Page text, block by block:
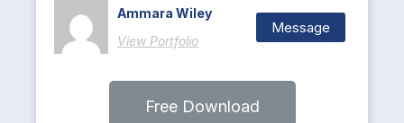
Ammara Wiley
View Portfolio
Message
Free Download